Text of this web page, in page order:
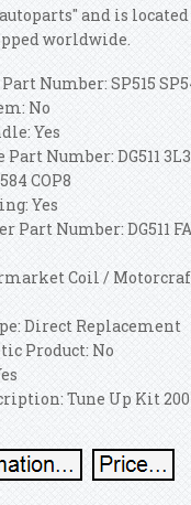
and is
worldwide.
Number: SP515
No
Yes
Number: DG511
COP8
Yes
Part Number: DG511
Coil /
Direct Replacement
Product: No
Tune Up Kit